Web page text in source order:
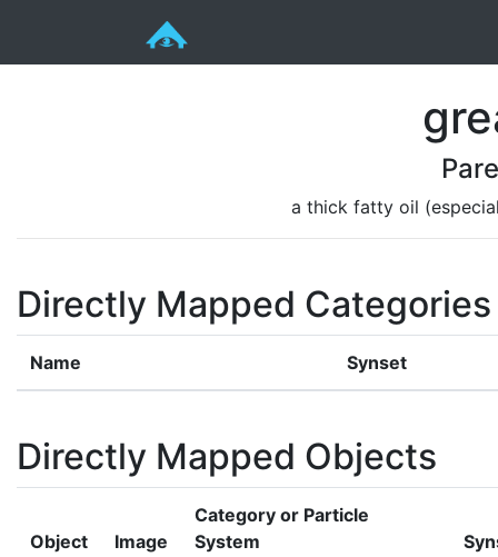
a thick fatty oil
Directly Mapped Categories
Name Synset
Directly Mapped Objects
Object Image
Category or Particle
System